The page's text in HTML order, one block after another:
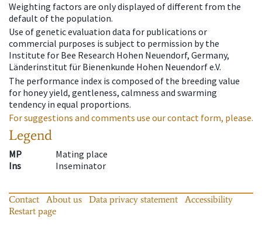
Weighting factors are only displayed of different from the
default of the population.
Use of genetic evaluation data for publications or
commercial purposes is subject to permission by the
Institute for Bee Research Hohen Neuendorf, Germany,
Länderinstitut für Bienenkunde Hohen Neuendorf e.V.
The performance index is composed of the breeding value
for honey yield, gentleness, calmness and swarming
tendency in equal proportions.
For suggestions and comments use our contact form, please.
Legend
MP
Mating place
Ins
Inseminator
Contact About us Data privacy statement
Accessibility
Restart page